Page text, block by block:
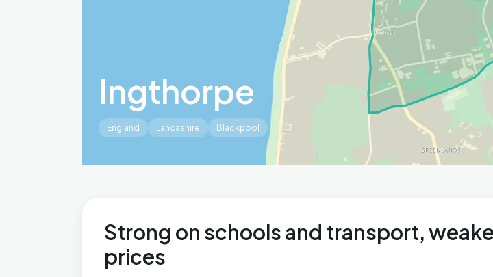
Ingthorpe
England Lancashire Blackpool
Strong on schools and transport,
prices